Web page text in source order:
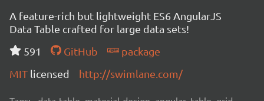
A feature-rich but lightweight ES6 AngularJS
Data Table crafted for large data sets!
591
GitHub
package
MIT licensed http://swimlane.com/